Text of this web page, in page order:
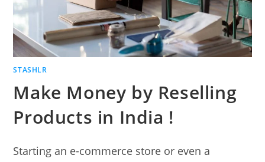
STASHLR
Make Money by Reselling
Products in India !
Starting an e-commerce store or even a